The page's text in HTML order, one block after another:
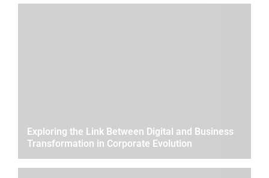
Exploring the Link Between Digital and Business
Transformation in Corporate Evolution